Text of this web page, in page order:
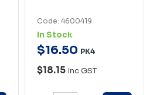
Code: 4600419
In Stock
$16.50 PK4
$18.15 Inc GST